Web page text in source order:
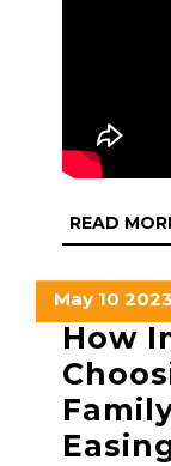
READ
MayMay
10,
2023
10 May
10,
2023
2023
How